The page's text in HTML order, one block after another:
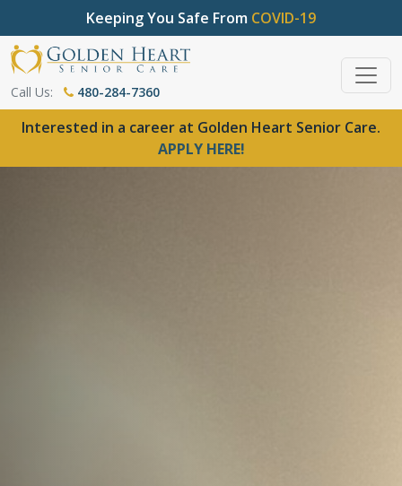
Keeping You Safe From COVID-19
Call Us: 480-284-7360
Interested in a career at Golden Heart Senior Care.
APPLY HERE!